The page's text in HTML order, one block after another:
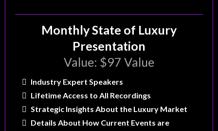
Monthly State of Luxury
Presentation
Value: $97 Value
Industry Expert Speakers
Lifetime Access to All Recordings
Strategic Insights About the Luxury Market
Details About How Current Events are